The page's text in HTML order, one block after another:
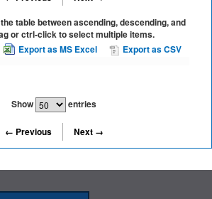
table between ascending, descending, and
or ctrl-click to select multiple items.
Export as MS Excel
Export as CSV
Show entries
← Previous Next →